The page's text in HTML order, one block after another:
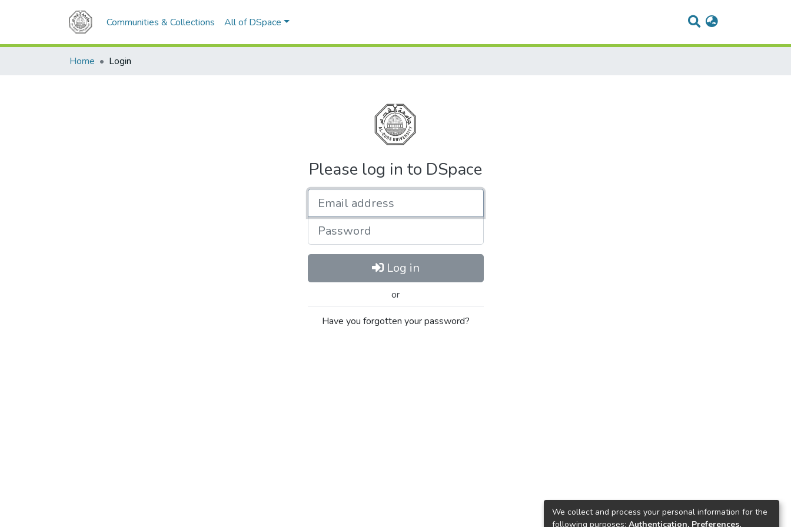
Communities & Collections All of DSpace
Home Login
Please log in to DSpace
Password
Log in
or
Have you forgotten your password?
We collect and process your personal information for the
following purposes: Authentication, Preferences,